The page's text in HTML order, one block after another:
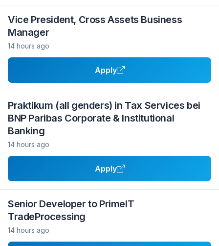
Vice President, Cross Assets Business
Manager
14 hours ago
Apply
Praktikum (all genders) in Tax Services bei
BNP Paribas Corporate & Institutional
Banking
14 hours ago
Apply
Senior Developer to PrimeIT
TradeProcessing
14 hours ago